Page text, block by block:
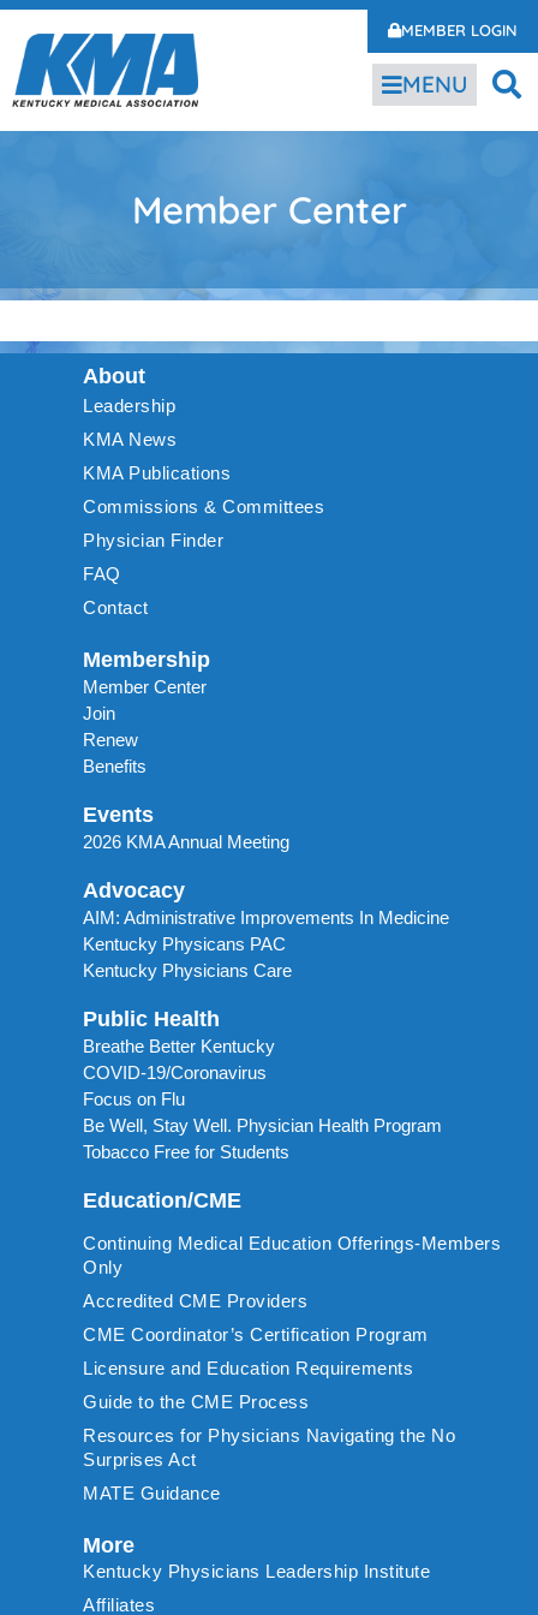
MEMBER LOGIN
MENU
Member Center
About
Leadership
KMA News
KMA Publications
Commissions & Committees
Physician Finder
FAQ
Contact
Membership
Member Center
Join
Renew
Benefits
Events
2026 KMA Annual Meeting
Advocacy
AIM: Administrative Improvements In Medicine
Kentucky Physicans PAC
Kentucky Physicians Care
Public Health
Breathe Better Kentucky
COVID-19/Coronavirus
Focus on Flu
Be Well, Stay Well. Physician Health Program
Tobacco Free for Students
Education/CME
Continuing Medical Education Offerings-Members
Only
Accredited CME Providers
CME Coordinator’s Certification Program
Licensure and Education Requirements
Guide to the CME Process
Resources for Physicians Navigating the No
Surprises Act
MATE Guidance
More
Kentucky Physicians Leadership Institute
Affiliates